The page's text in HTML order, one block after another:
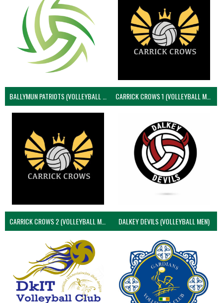
BALLYMUN PATRIOTS (VOLLEYBALL MEN) CARRICK CROWS 1 (VOLLEYBALL MEN)
CARRICK CROWS 2 (VOLLEYBALL MEN) DALKEY DEVILS (VOLLEYBALL MEN)